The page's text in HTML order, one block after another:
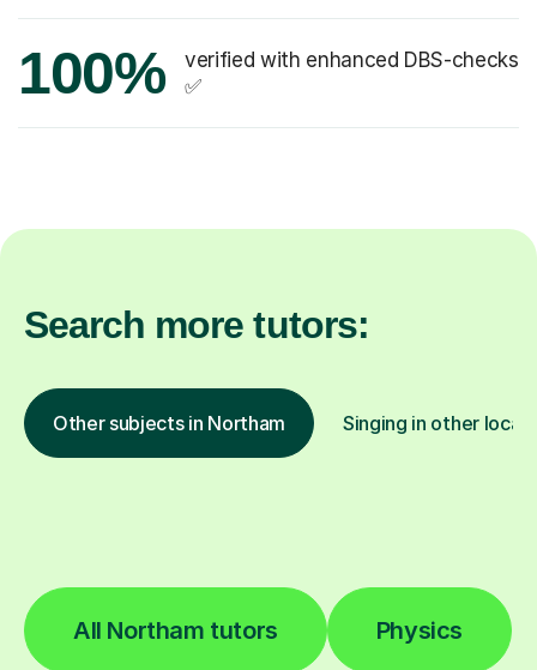
100%
verified with enhanced DBS-checks
✅
Search more tutors:
Other subjects in Northam Singing in other
All Northam tutors Physics